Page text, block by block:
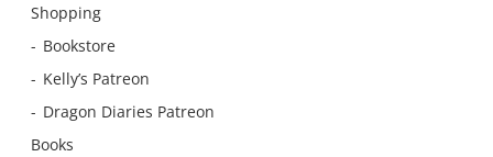
Shopping
Bookstore
Kelly’s Patreon
Dragon Diaries Patreon
Books